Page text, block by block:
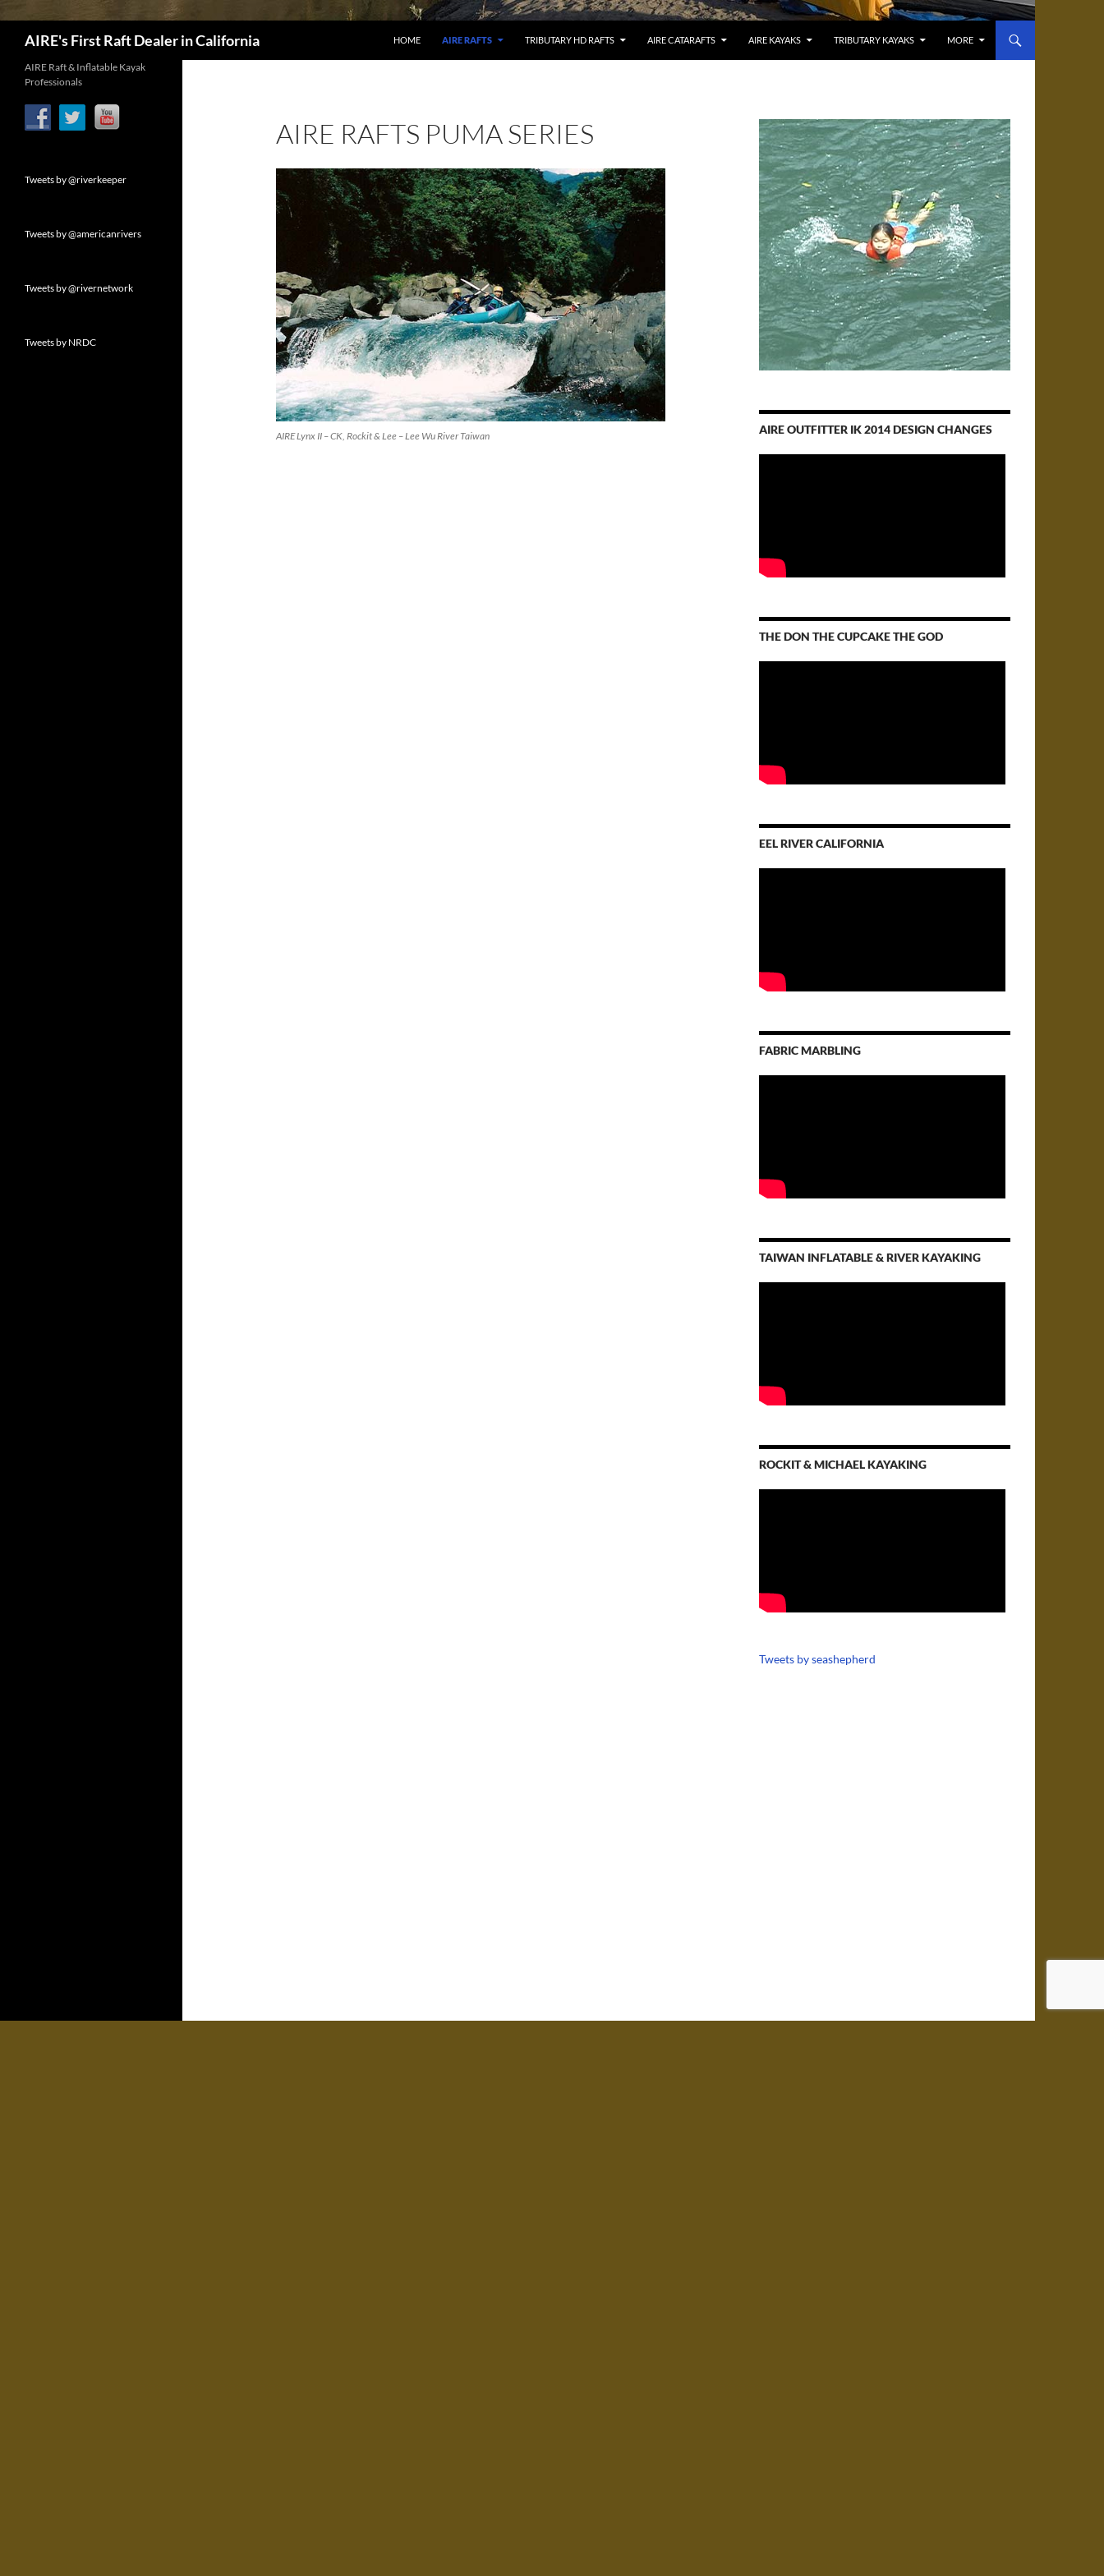
AIRE's First Raft Dealer in California HOME AIRE RAFTS TRIBUTARY HD RAFTS AIRE CATARAFTS AIRE KAYAKS TRIBUTARY KAYAKS MORE
AIRE RAFTS PUMA SERIES
AIRE Lynx II – CK, Rockit & Lee – Lee Wu River Taiwan AIRE OUTFITTER IK 2014 DESIGN CHANGES
THE DON THE CUPCAKE THE GOD
EEL RIVER CALIFORNIA
FABRIC MARBLING
TAIWAN INFLATABLE & RIVER KAYAKING
ROCKIT & MICHAEL KAYAKING
Tweets by seashepherd
AIRE Raft & Inflatable Kayak
Professionals
Tweets by @riverkeeper
Tweets by @americanrivers
Tweets by @rivernetwork
Tweets by NRDC